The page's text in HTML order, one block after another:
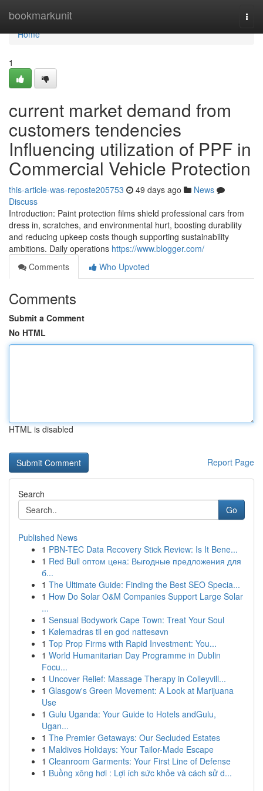
bookmarkunit
Home
Home
1
current market demand from
customers tendencies
Influencing utilization of PPF in
Commercial Vehicle Protection
this-article-was-reposte205753 49 days ago
News
Discuss
Introduction: Paint protection films shield professional cars from
dress in, scratches, and environmental hurt, boosting durability
and reducing upkeep costs though supporting sustainability
ambitions. Daily operations https://www.blogger.com/
Comments
Who Upvoted
Comments
Submit a Comment
No HTML
HTML is disabled
Report Page
Search
Go
Published News
1 PBN-TEC Data Recovery Stick Review: Is It Bene...
1 Red Bull оптом цена: Выгодные предложения для
б...
1 The Ultimate Guide: Finding the Best SEO Specia...
1 How Do Solar O&M Companies Support Large Solar
...
1 Sensual Bodywork Cape Town: Treat Your Soul
1 Kølemadras til en god nattesøvn
1 Top Prop Firms with Rapid Investment: You...
1 World Humanitarian Day Programme in Dublin
Focu...
1 Uncover Relief: Massage Therapy in Colleyvill...
1 Glasgow's Green Movement: A Look at Marijuana
Use
1 Gulu Uganda: Your Guide to Hotels andGulu,
Ugan...
1 The Premier Getaways: Our Secluded Estates
1 Maldives Holidays: Your Tailor-Made Escape
1 Cleanroom Garments: Your First Line of Defense
1 Buồng xông hơi : Lợi ích sức khỏe và cách sử d...